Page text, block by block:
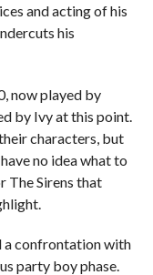
and acting of his
his
now played by
by Ivy at this point.
characters, but
no idea what to
The Sirens that
a confrontation with
party boy phase.